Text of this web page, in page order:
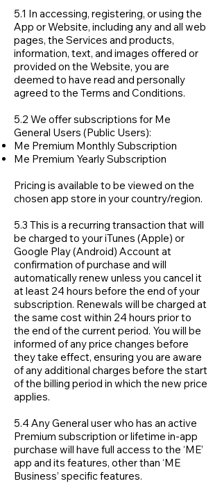
5.1 In accessing, registering, or using the
App or Website, including any and all web
pages, the Services and products,
information, text, and images offered or
provided on the Website, you are
deemed to have read and personally
agreed to the Terms and Conditions.
5.2 We offer subscriptions for Me
General Users (Public Users):
Me Premium Monthly Subscription
Me Premium Yearly Subscription
Pricing is available to be viewed on the
chosen app store in your country/region.
5.3 This is a recurring transaction that will
be charged to your iTunes (Apple) or
Google Play (Android) Account at
confirmation of purchase and will
automatically renew unless you cancel it
at least 24 hours before the end of your
subscription. Renewals will be charged at
the same cost within 24 hours prior to
the end of the current period. You will be
informed of any price changes before
they take effect, ensuring you are aware
of any additional charges before the start
of the billing period in which the new price
applies.
5.4 Any General user who has an active
Premium subscription or lifetime in-app
purchase will have full access to the ‘ME’
app and its features, other than ‘ME
Business’ specific features.